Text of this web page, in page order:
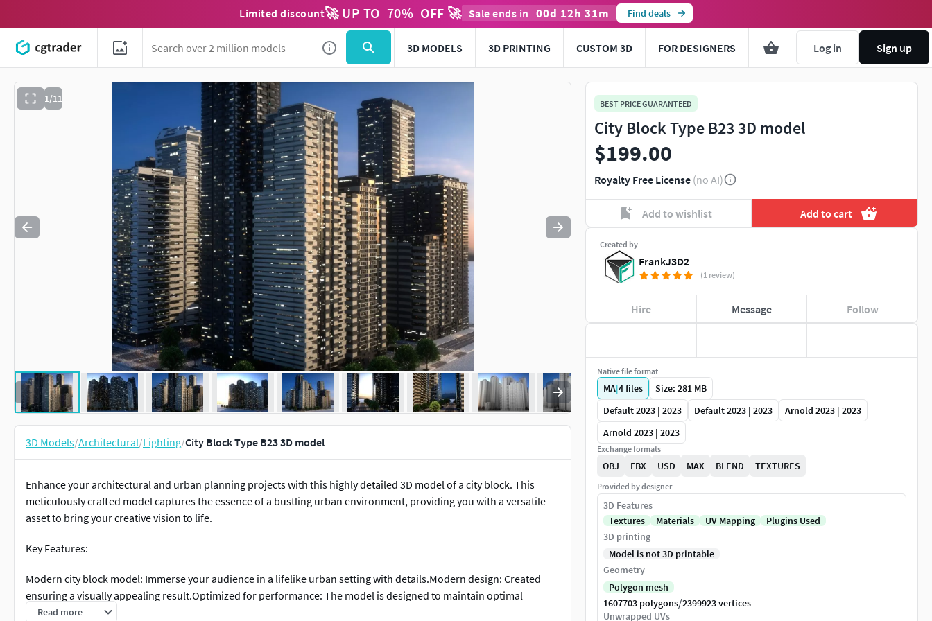
Limited discount🚀 UP TO 70% OFF 🚀 Sale ends in 00d 12h 31m Find deals
3D MODELS 3D PRINTING CUSTOM 3D FOR DESIGNERS Log in Sign up
1/11
Use to navigate. Press esc to quit
3D Models/Architectural/Lighting/City Block Type B23 3D model
Enhance your architectural and urban planning projects with this highly detailed 3D model of a city block. This
meticulously crafted model captures the essence of a bustling urban environment, providing you with a versatile
asset to bring your creative vision to life.
Key Features:
Modern city block model: Immerse your audience in a lifelike urban setting with details.Modern design: Created
ensuring a visually appealing result.Optimized for performance: The model is designed to maintain optimal
performance without sacrificing detail, ensuring smooth navigation and rendering in your preferred software.
Read more
BEST PRICE GUARANTEED
City Block Type B23 3D model
$199.00
Royalty Free License (no AI)
Add to wishlist Add to cart
Created by
FrankJ3D2
(1 review)
Hire Message Follow
Native file format
MA|4files
Size: 281 MB
Default 2023 | 2023
Default 2023 | 2023
Arnold 2023 | 2023
Arnold 2023 | 2023
Exchange formats
OBJ FBX USD MAX BLEND TEXTURES
Provided by designer
3D Features
Textures
Materials UV Mapping
Plugins Used
3D printing
Model is not 3D printable
Geometry
Polygon mesh
1607703 polygons/2399923 vertices
Unwrapped UVs